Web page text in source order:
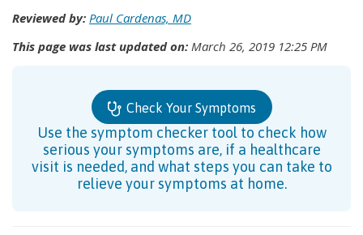
Reviewed by: Paul Cardenas, MD
This page was last updated on: March 26, 2019 12:25 PM
Check Your Symptoms
Use the symptom checker tool to check how
serious your symptoms are, if a healthcare
visit is needed, and what steps you can take to
relieve your symptoms at home.